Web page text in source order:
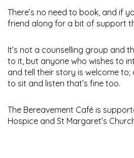
There’s no need to book, and if
friend along for a bit of support
It’s not a counselling group and
to it, but anyone who wishes to
and tell their story is welcome
to sit and listen that’s fine too.
The Bereavement Café is
Hospice and St Margaret’s